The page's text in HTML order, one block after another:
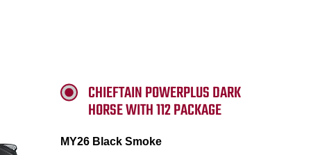
CHIEFTAIN POWERPLUS DARK
HORSE WITH 112 PACKAGE
MY26 Black Smoke